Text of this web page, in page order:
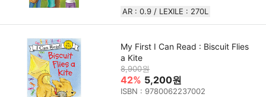
AR : 0.9 / LEXILE : 270L
My First I Can Read : Biscuit Flies
a Kite
8,900원
42% 5,200원
ISBN : 9780062237002